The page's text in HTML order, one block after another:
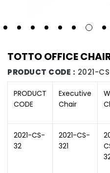
TOTTO OFFICE
PRODUCT CODE : 2021-
PRODUCT
CODE
Executive
Chair
2021-CS-
32
2021-CS-
321